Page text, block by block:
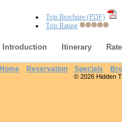
Trip Brochure (PDF)
Trip Rating
Introduction Itinerary
Home Reservation Specials
© 2026 Hidden